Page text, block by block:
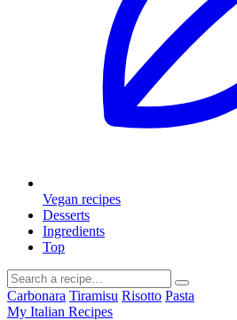
Vegan recipes
Desserts
Ingredients
Top
Carbonara Tiramisu Risotto Pasta
My Italian Recipes